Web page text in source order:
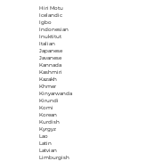
Hiri Motu
Icelandic
Igbo
Indonesian
Inuktitut
Italian
Japanese
Javanese
Kannada
Kashmiri
Kazakh
Khmer
Kinyarwanda
Kirundi
Komi
Korean
Kurdish
Kyrgyz
Lao
Latin
Latvian
Limburgish